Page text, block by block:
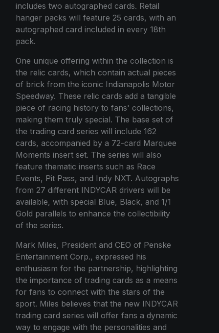
includes two autographed cards. Retail
hanger packs will feature 25 cards, with an
autographed card included in every 18th
pack.
One unique offering within the collection is
the relic cards, which contain actual pieces
of brick from the iconic Indianapolis Motor
Speedway. These relic cards add a tangible
piece of racing history to fans' collections,
making them truly special. The base set of
the trading card series will include 162
cards, accompanied by a 72-card Marquee
Moments insert set. The series will also
feature thematic inserts such as Race
Events, Pit Pass, and Indy NXT. Autographs
from 27 different INDYCAR drivers will be
available, with special Blue, Black, and 1/1
Gold parallels to enhance the collectibility
of the series.
Mark Miles, President and CEO of Penske
Entertainment Corp., expressed his
enthusiasm for the partnership, highlighting
the importance of trading cards as a means
for fans to connect with the stars of the
sport. Miles believes that the new INDYCAR
trading card series will offer fans a dynamic
way to engage with the personalities and